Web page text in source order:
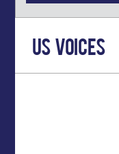
US Voices